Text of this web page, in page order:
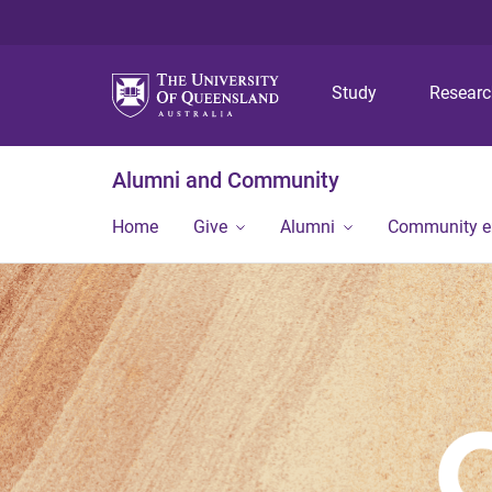
Study
Alumni and Community
Home Give Alumni Community